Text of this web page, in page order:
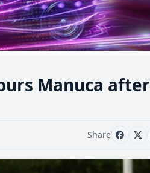
Manuca after
Share